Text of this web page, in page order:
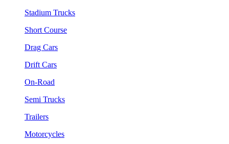
Stadium Trucks
Short Course
Drag Cars
Drift Cars
On-Road
Semi Trucks
Trailers
Motorcycles